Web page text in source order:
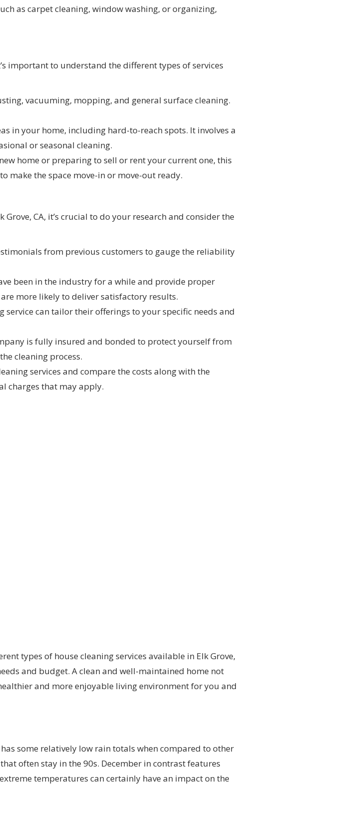
as carpet cleaning, window washing, or organizing,
important to understand the different types of services
vacuuming, mopping, and general surface cleaning.
in your home, including hard-to-reach spots. It involves a
or seasonal cleaning.
home or preparing to sell or rent your current one, this
make the space move-in or move-out ready.
CA, it’s crucial to do your research and consider the
from previous customers to gauge the reliability
been in the industry for a while and provide proper
more likely to deliver satisfactory results.
can tailor their offerings to your specific needs and
is fully insured and bonded to protect yourself from
cleaning process.
services and compare the costs along with the
charges that may apply.
types of house cleaning services available in Elk Grove,
and budget. A clean and well-maintained home not
and more enjoyable living environment for you and
some relatively low rain totals when compared to other
often stay in the 90s. December in contrast features
temperatures can certainly have an impact on the